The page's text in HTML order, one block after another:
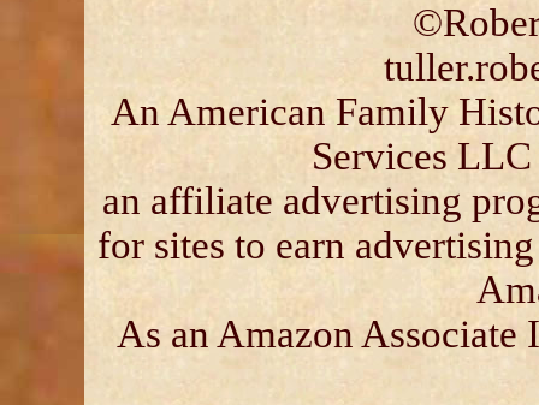
An American Family
Services
an affiliate advertising
for sites to earn
As an Amazon